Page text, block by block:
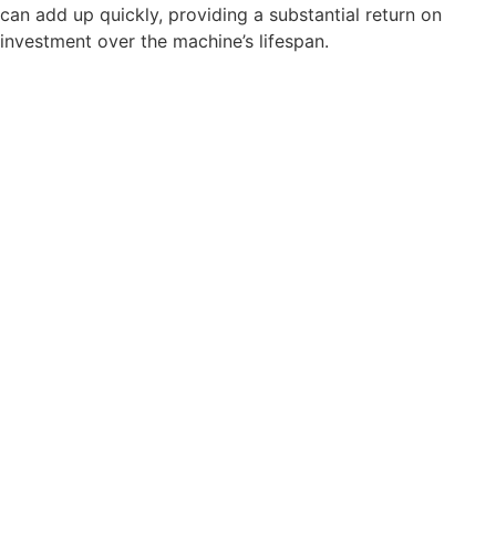
can add up quickly, providing a substantial return on
investment over the machine’s lifespan.